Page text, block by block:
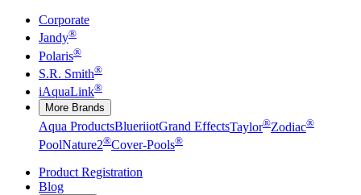
Corporate
Jandy®
Polaris®
S.R. Smith®
iAquaLink®
More Brands
Aqua ProductsBlueriiotGrand EffectsTaylor®Zodiac®
PoolNature2®Cover-Pools®
Product Registration
Blog